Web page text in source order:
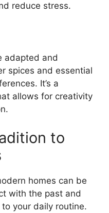
reduce stress.
adapted and
spices and essential
It’s a
allows for creativity
to
homes can be
with the past and
your daily routine.